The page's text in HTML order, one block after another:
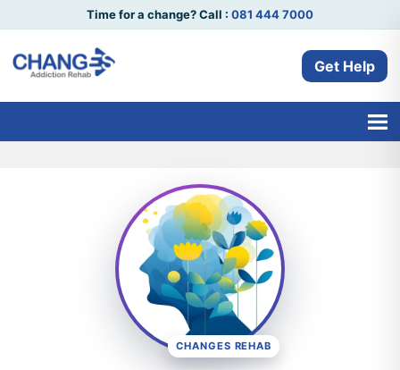
Time for a change? Call : 081 444 7000
Get Help
CHANGES REHAB